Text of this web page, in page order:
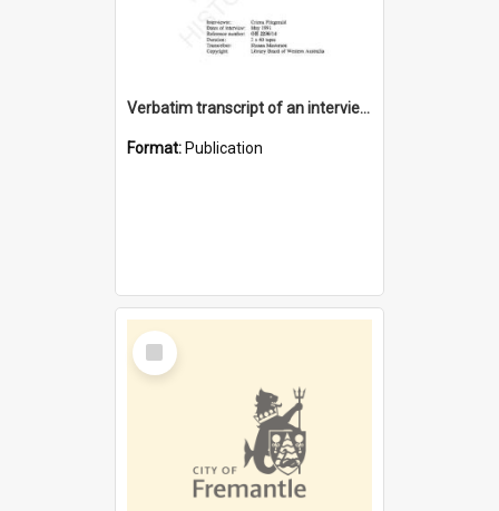
Verbatim transcript of an interview with Father John Ryan [oral history] / / interviewer: Criena Ftizgerald
Format: Publication
Select
Item